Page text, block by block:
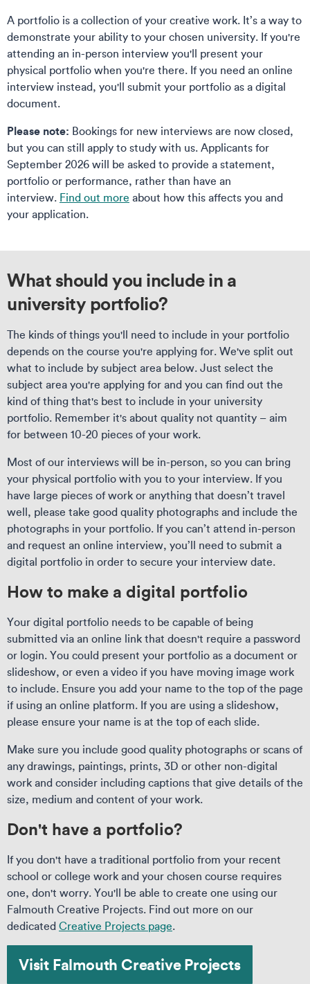
A portfolio is a collection of your creative work. It’s a way to
demonstrate your ability to your chosen university. If you're
attending an in-person interview you'll present your
physical portfolio when you're there. If you need an online
interview instead, you'll submit your portfolio as a digital
document.
Please note: Bookings for new interviews are now closed,
but you can still apply to study with us. Applicants for
September 2026 will be asked to provide a statement,
portfolio or performance, rather than have an
interview. Find out more about how this affects you and
your application.
What should you include in a
university portfolio?
The kinds of things you'll need to include in your portfolio
depends on the course you're applying for. We've split out
what to include by subject area below. Just select the
subject area you're applying for and you can find out the
kind of thing that's best to include in your university
portfolio. Remember it's about quality not quantity – aim
for between 10-20 pieces of your work.
Most of our interviews will be in-person, so you can bring
your physical portfolio with you to your interview. If you
have large pieces of work or anything that doesn’t travel
well, please take good quality photographs and include the
photographs in your portfolio. If you can’t attend in-person
and request an online interview, you’ll need to submit a
digital portfolio in order to secure your interview date.
How to make a digital portfolio
Your digital portfolio needs to be capable of being
submitted via an online link that doesn't require a password
or login. You could present your portfolio as a document or
slideshow, or even a video if you have moving image work
to include. Ensure you add your name to the top of the page
if using an online platform. If you are using a slideshow,
please ensure your name is at the top of each slide.
Make sure you include good quality photographs or scans of
any drawings, paintings, prints, 3D or other non-digital
work and consider including captions that give details of the
size, medium and content of your work.
Don't have a portfolio?
If you don't have a traditional portfolio from your recent
school or college work and your chosen course requires
one, don't worry. You'll be able to create one using our
Falmouth Creative Projects. Find out more on our
dedicated Creative Projects page.
Visit Falmouth Creative Projects